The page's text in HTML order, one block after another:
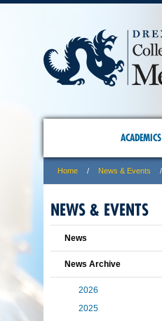
ACADEMICS
Home News & Events
NEWS & EVENTS
News
News Archive
2026
2025